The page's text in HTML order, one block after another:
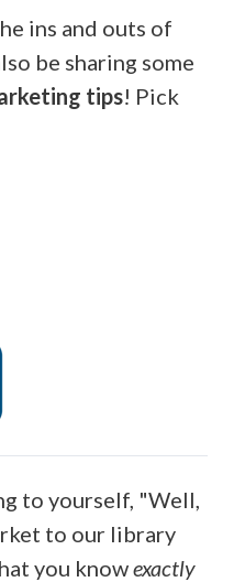
ins and outs of
be sharing some
tips! Pick
to yourself, "Well,
to our library
you knowexactly